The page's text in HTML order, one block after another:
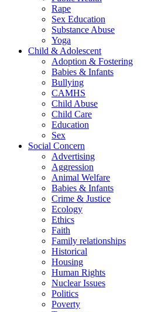
Rape
Sex Education
Substance Abuse
Yoga
Child & Adolescent
Adoption & Fostering
Babies & Infants
Bullying
CAMHS
Child Abuse
Child Care
Education
Sex
Social Concern
Advertising
Aggression
Animal Welfare
Babies & Infants
Crime & Justice
Ecology
Ethics
Faith
Family relationships
Historical
Housing
Human Rights
Nuclear Issues
Politics
Poverty